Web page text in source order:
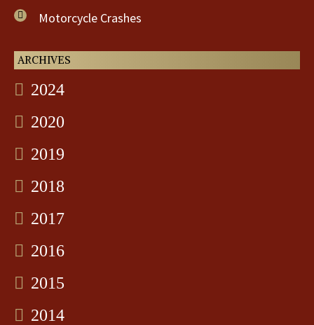
Motorcycle Crashes
ARCHIVES
2024
2020
2019
2018
2017
2016
2015
2014